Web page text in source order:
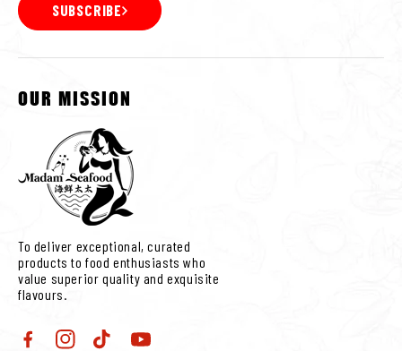
SUBSCRIBE
OUR MISSION
To deliver exceptional, curated
products to food enthusiasts who
value superior quality and exquisite
flavours.
FacebookInstagramTikTok YouTube